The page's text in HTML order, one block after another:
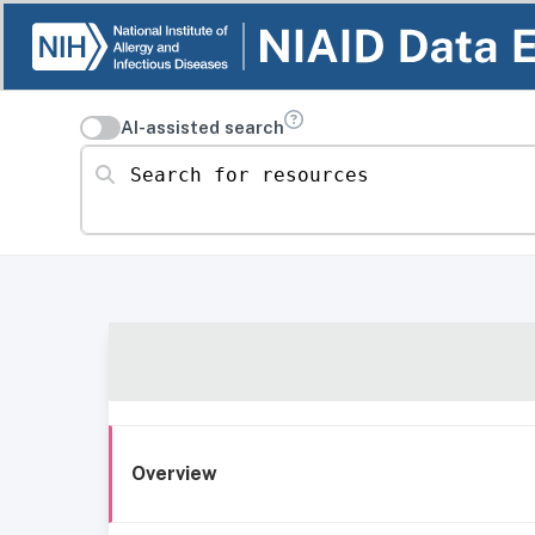
AI-assisted search
Search for resources
Overview